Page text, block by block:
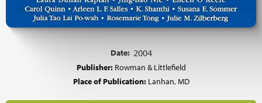
Date: 2004
Publisher: Rowman & Littlefield
Place of Publication: Lanhan, MD